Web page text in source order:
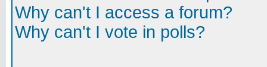
Why can't I access a forum?
Why can't I vote in polls?